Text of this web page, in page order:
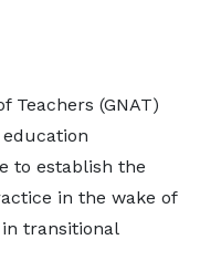
Teachers (GNAT)
to establish the
in the wake of
transitional